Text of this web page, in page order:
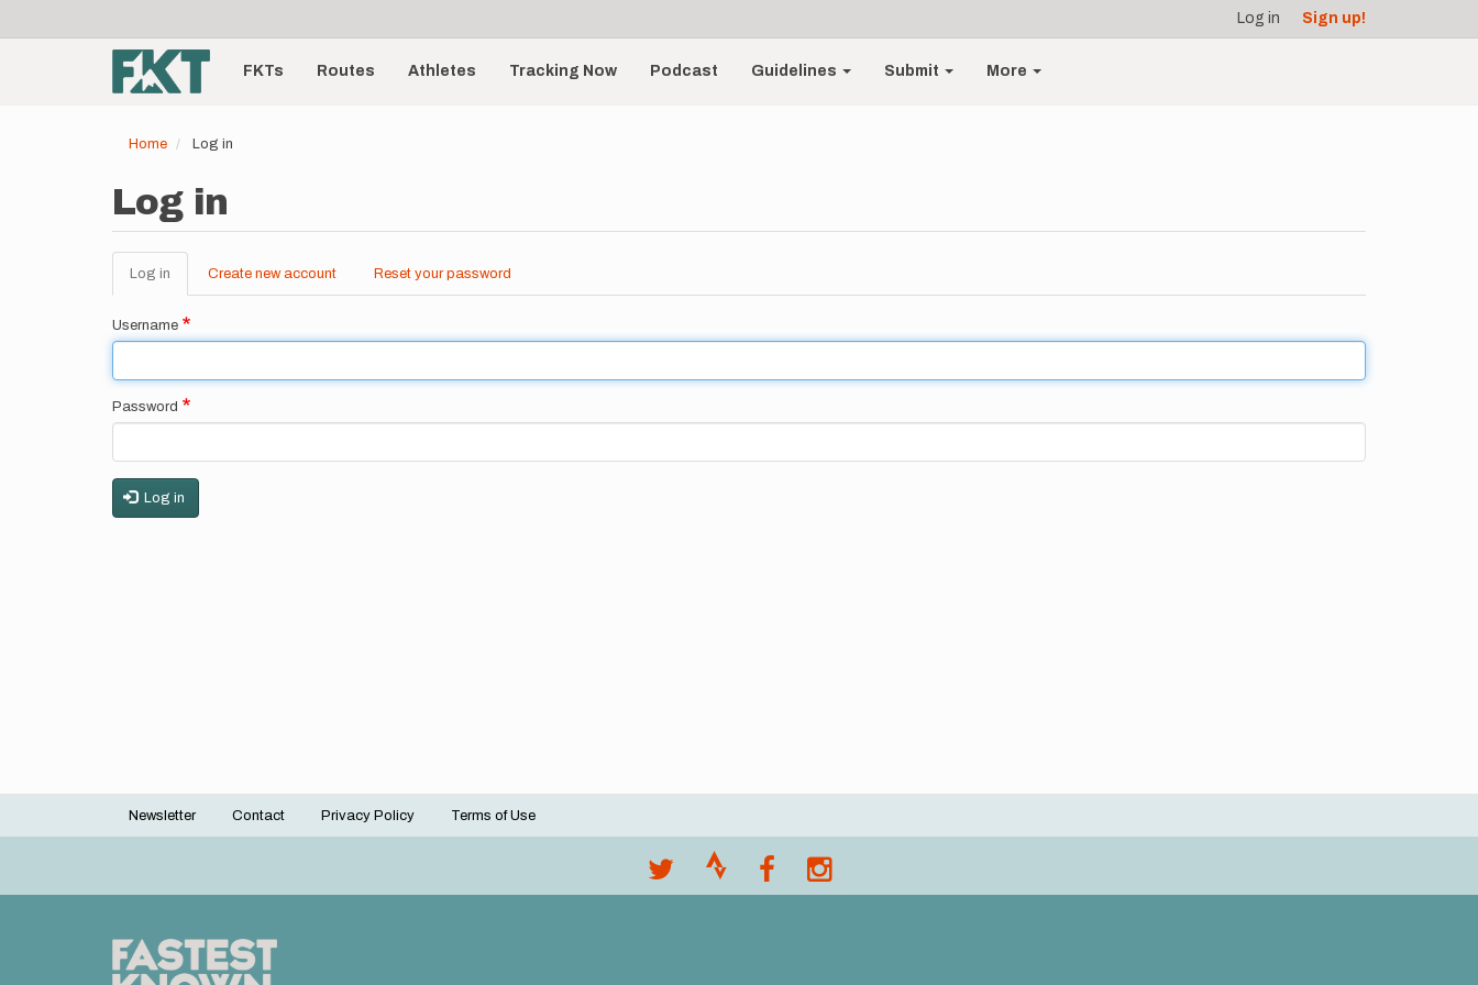
account
menu
Log in Sign up!
Main
navigationFKTs Routes Athletes Tracking Now Podcast Guidelines Submit More
Home Log in
Log in
Primary
tabs
Log in (active
tab)
Create new account Reset your password
Username
Password
Log in
Footer
Newsletter Contact Privacy Policy Terms of Use